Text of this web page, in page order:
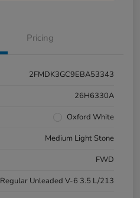
Pricing
2FMDK3GC9EBA53343
26H6330A
Oxford White
Medium Light Stone
FWD
Regular Unleaded V-6 3.5 L/213